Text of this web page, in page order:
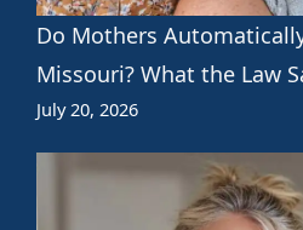
Do Mothers
Missouri? What the Law
July 20, 2026